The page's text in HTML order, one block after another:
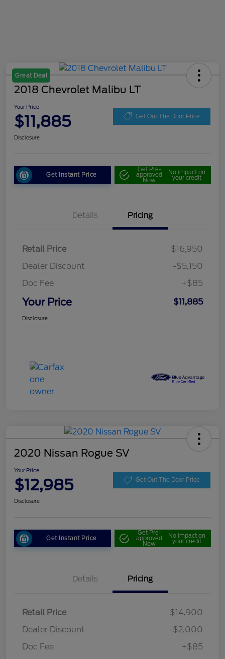
Great Deal
2018 Chevrolet Malibu LT
Your Price
$11,885 Get Out The Door Price
Disclosure
Get Instant Price
Get Pre-
approved
Now
No impact on
your credit
Details Pricing
Retail Price
$16,950
Dealer Discount
-$5,150
Doc Fee
+$85
Your Price $11,885
Disclosure
2020 Nissan Rogue SV
Your Price
$12,985 Get Out The Door Price
Disclosure
Get Instant Price
Get Pre-
approved
Now
No impact on
your credit
Details Pricing
Retail Price
$14,900
Dealer Discount
-$2,000
Doc Fee
+$85